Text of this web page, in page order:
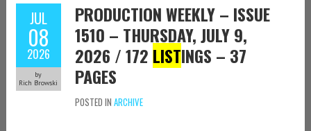
JUL
08
2026
by
Rich Browski
PRODUCTION WEEKLY – ISSUE
1510 – THURSDAY, JULY 9,
2026 / 172 LISTINGS – 37
PAGES
POSTED IN ARCHIVE